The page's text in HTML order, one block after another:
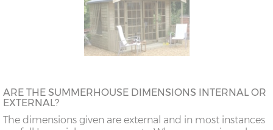
ARE THE SUMMERHOUSE DIMENSIONS INTERNAL OR
EXTERNAL?
The dimensions given are external and in most instances